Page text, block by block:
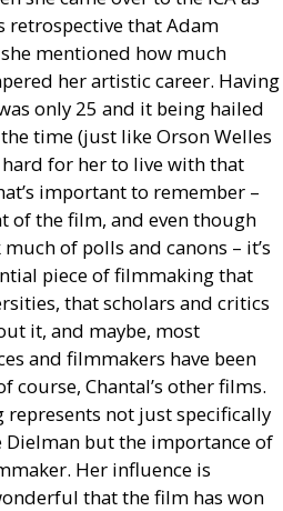
retrospective that Adam
mentioned how much
her artistic career. Having
only 25 and it being hailed
time (just like Orson Welles
hard for her to live with that
important to remember –
of the film, and even though
of polls and canons – it’s
piece of filmmaking that
that scholars and critics
it, and maybe, most
and filmmakers have been
course, Chantal’s other films.
not just specifically
Dielman but the importance of
Her influence is
that the film has won